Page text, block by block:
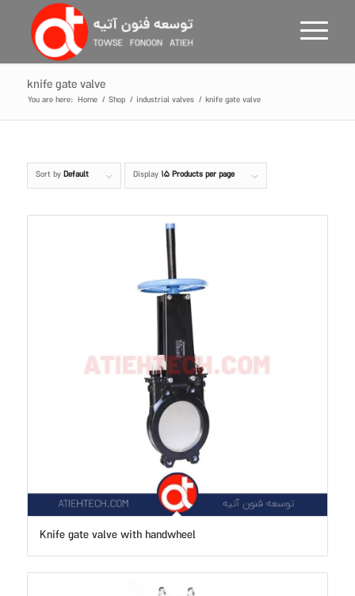
knife gate valve
You are here: Home / Shop / industrial valves / knife gate valve
Sort byDefault Display 15 Products per page
Knife gate valve with handwheel